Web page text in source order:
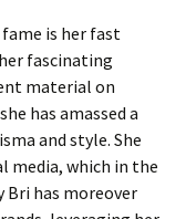
fame is her fast
fascinating
material on
has amassed a
and style. She
media, which in the
Bri has moreover